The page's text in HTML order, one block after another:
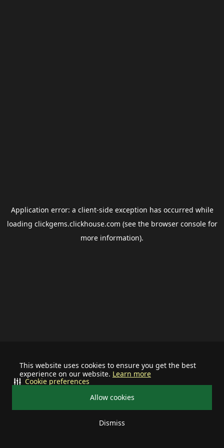
This website uses cookies to ensure you get the best
experience on our website. Learn more
Allow cookies
Dismiss
Cookie preferences
Application error: a client-side exception has occurred while
loading clickgems.clickhouse.com (see the browser consolefor
more information).